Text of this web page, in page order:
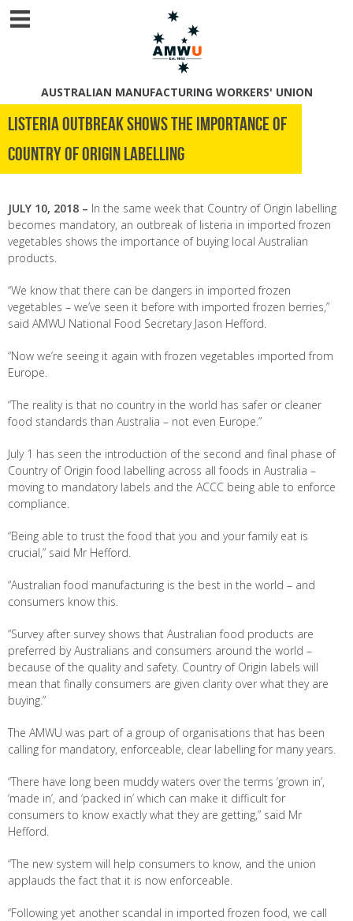
AUSTRALIAN MANUFACTURING WORKERS' UNION
Listeria Outbreak shows the importance of
Country of Origin Labelling
JULY 10, 2018 – In the same week that Country of Origin labelling
becomes mandatory, an outbreak of listeria in imported frozen
vegetables shows the importance of buying local Australian
products.
“We know that there can be dangers in imported frozen
vegetables – we’ve seen it before with imported frozen berries,”
said AMWU National Food Secretary Jason Hefford.
“Now we’re seeing it again with frozen vegetables imported from
Europe.
“The reality is that no country in the world has safer or cleaner
food standards than Australia – not even Europe.”
July 1 has seen the introduction of the second and final phase of
Country of Origin food labelling across all foods in Australia –
moving to mandatory labels and the ACCC being able to enforce
compliance.
“Being able to trust the food that you and your family eat is
crucial,” said Mr Hefford.
“Australian food manufacturing is the best in the world – and
consumers know this.
“Survey after survey shows that Australian food products are
preferred by Australians and consumers around the world –
because of the quality and safety. Country of Origin labels will
mean that finally consumers are given clarity over what they are
buying.”
The AMWU was part of a group of organisations that has been
calling for mandatory, enforceable, clear labelling for many years.
“There have long been muddy waters over the terms ‘grown in’,
‘made in’, and ‘packed in’ which can make it difficult for
consumers to know exactly what they are getting,” said Mr
Hefford.
“The new system will help consumers to know, and the union
applauds the fact that it is now enforceable.
“Following yet another scandal in imported frozen food, we call